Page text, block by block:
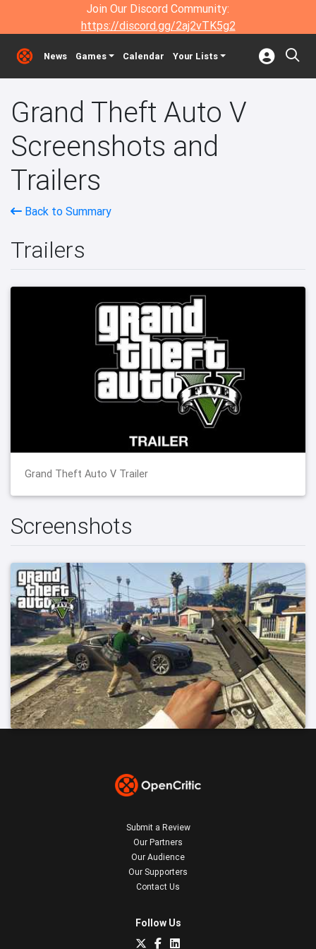
Join Our Discord Community:
https://discord.gg/2aj2vTK5g2
News Games Calendar Your Lists
Grand Theft Auto V
Screenshots and
Trailers
Back to Summary
Trailers
Grand Theft Auto V Trailer
Screenshots
Submit a Review
Our Partners
Our Audience
Our Supporters
Contact Us
Follow Us